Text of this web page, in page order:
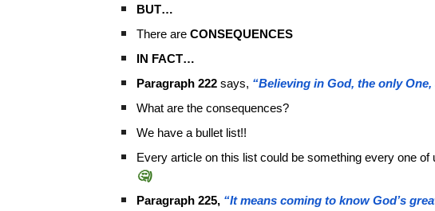
BUT…
There are CONSEQUENCES
IN FACT…
Paragraph 222says, “Believing in God, the only
What are the consequences?
We have a bullet list!!
Every article on this list could be something every one of
🤔)
Paragraph 225,“It means coming to know God’s